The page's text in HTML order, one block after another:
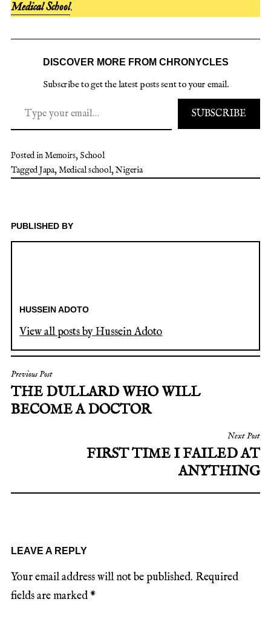
Medical School.
DISCOVER MORE FROM CHRONYCLES
Subscribe to get the latest posts sent to your email.
SUBSCRIBE
Posted inMemoirs, School
TaggedJapa,Medical school,Nigeria
PUBLISHED BY
HUSSEIN ADOTO
View all posts by Hussein Adoto
POST
NAVIGATION
Previous Post
THE DULLARD WHO WILL
BECOME A DOCTOR
Next Post
FIRST TIME I FAILED AT
ANYTHING
LEAVE A REPLY
Your email address will not be published. Required
fields are marked*